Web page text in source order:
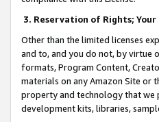
3. Reservation of Rights; Your
Other than the limited licenses
and to, and you do not, by virtue
formats, Program Content,
materials on any Amazon Site or
property and technology that we
development kits, libraries,